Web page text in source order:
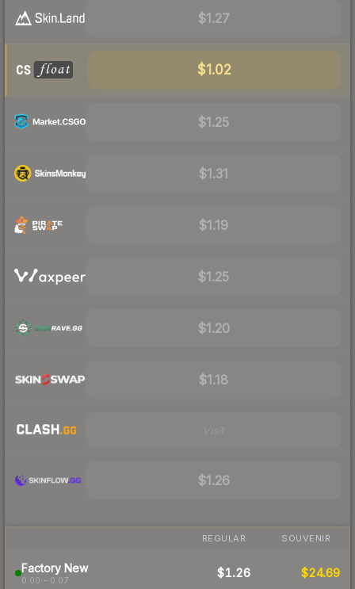
$1.27
$1.02
$1.25
$1.31
$1.19
$1.25
$1.20
$1.18
$1.26
REGULAR SOUVENIR
Factory New
0.00 – 0.07
$1.26 $24.69